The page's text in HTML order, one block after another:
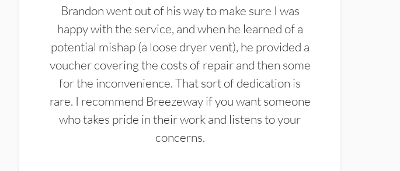
Brandon went out of his way to make sure I was
happy with the service, and when he learned of a
potential mishap (a loose dryer vent), he provided a
voucher covering the costs of repair and then some
for the inconvenience. That sort of dedication is
rare. I recommend Breezeway if you want someone
who takes pride in their work and listens to your
concerns.